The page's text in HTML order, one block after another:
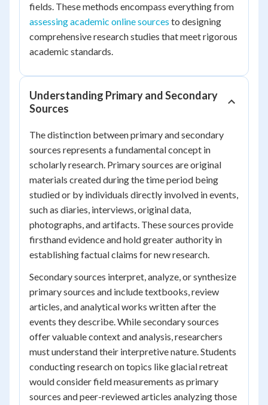
fields. These methods encompass everything from
assessing academic online sources to designing
comprehensive research studies that meet rigorous
academic standards.
Understanding Primary and Secondary
Sources
The distinction between primary and secondary
sources represents a fundamental concept in
scholarly research. Primary sources are original
materials created during the time period being
studied or by individuals directly involved in events,
such as diaries, interviews, original data,
photographs, and artifacts. These sources provide
firsthand evidence and hold greater authority in
establishing factual claims for new research.
Secondary sources interpret, analyze, or synthesize
primary sources and include textbooks, review
articles, and analytical works written after the
events they describe. While secondary sources
offer valuable context and analysis, researchers
must understand their interpretive nature. Students
conducting research on topics like glacial retreat
would consider field measurements as primary
sources and peer-reviewed articles analyzing those